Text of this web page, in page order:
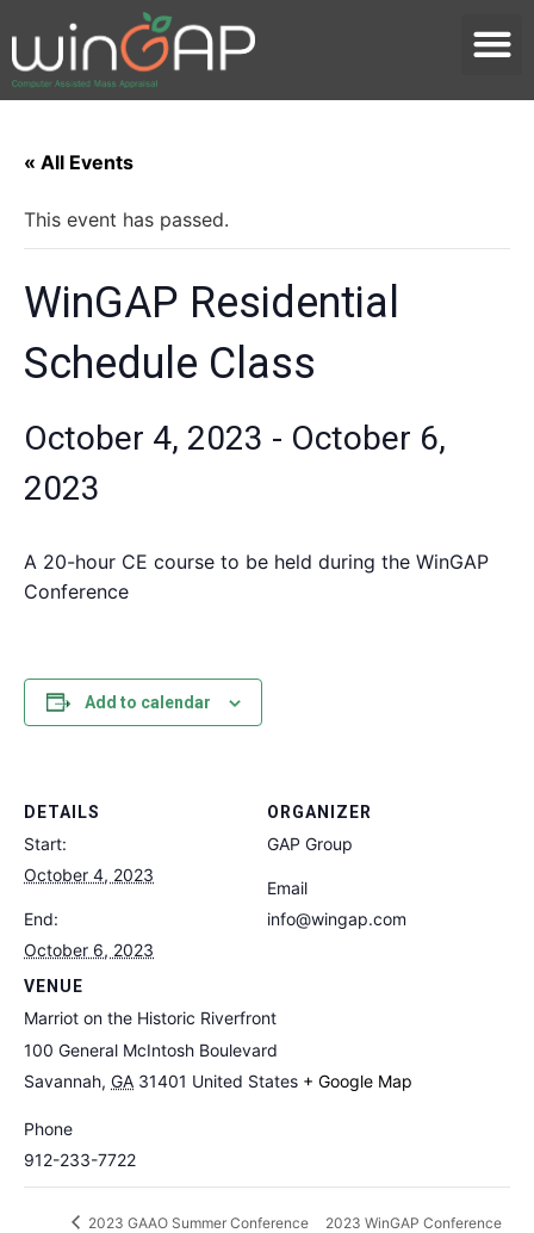
« All Events
This event has passed.
WinGAP Residential
Schedule Class
October 4, 2023 - October 6,
2023
A 20-hour CE course to be held during the WinGAP
Conference
Add to calendar
DETAILS
Start:
October 4, 2023
End:
October 6, 2023
VENUE
Marriot on the Historic Riverfront
100 General McIntosh Boulevard
Savannah, GA 31401 United States + Google Map
Phone
912-233-7722
ORGANIZER
GAP Group
Email
info@wingap.com
2023 GAAO Summer Conference 2023 WinGAP Conference